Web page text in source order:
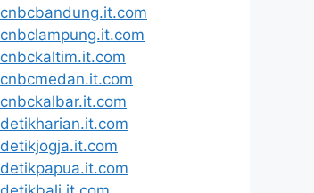
cnbcbandung.it.com
cnbclampung.it.com
cnbckaltim.it.com
cnbcmedan.it.com
cnbckalbar.it.com
detikharian.it.com
detikjogja.it.com
detikpapua.it.com